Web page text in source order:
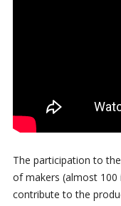
The participation to
of makers (almost
contribute to the